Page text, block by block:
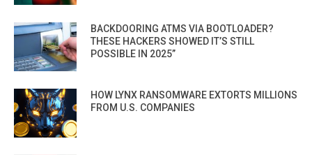
BACKDOORING ATMS VIA BOOTLOADER?
THESE HACKERS SHOWED IT’S STILL
POSSIBLE IN 2025”
HOW LYNX RANSOMWARE EXTORTS MILLIONS
FROM U.S. COMPANIES